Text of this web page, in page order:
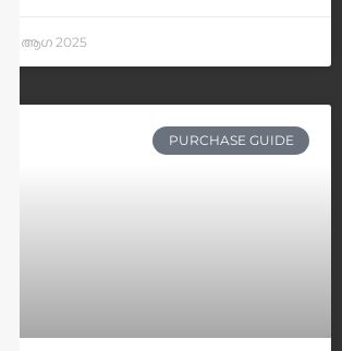
7 ആഗ 2025
PURCHASE GUIDE